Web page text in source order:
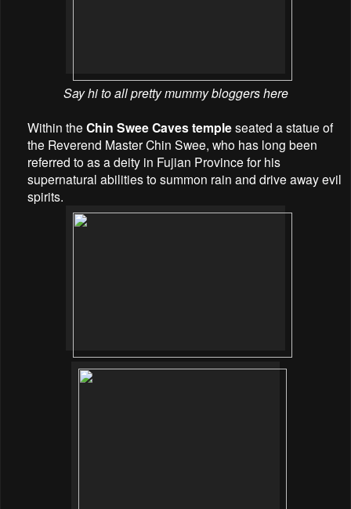
Say hi to all pretty mummy bloggers here
Within the Chin Swee Caves templeseated a statue of
the Reverend Master Chin Swee, who has long been
referred to as a deity in Fujian Province for his
supernatural abilities to summon rain and drive away evil
spirits.